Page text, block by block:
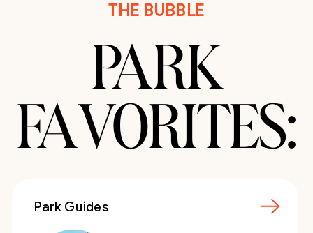
PARK
FAVORITES:
THE BUBBLE
Park Guides